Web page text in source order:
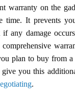
warranty on the
time. It prevents
any damage
plan to buy from a
you this
.